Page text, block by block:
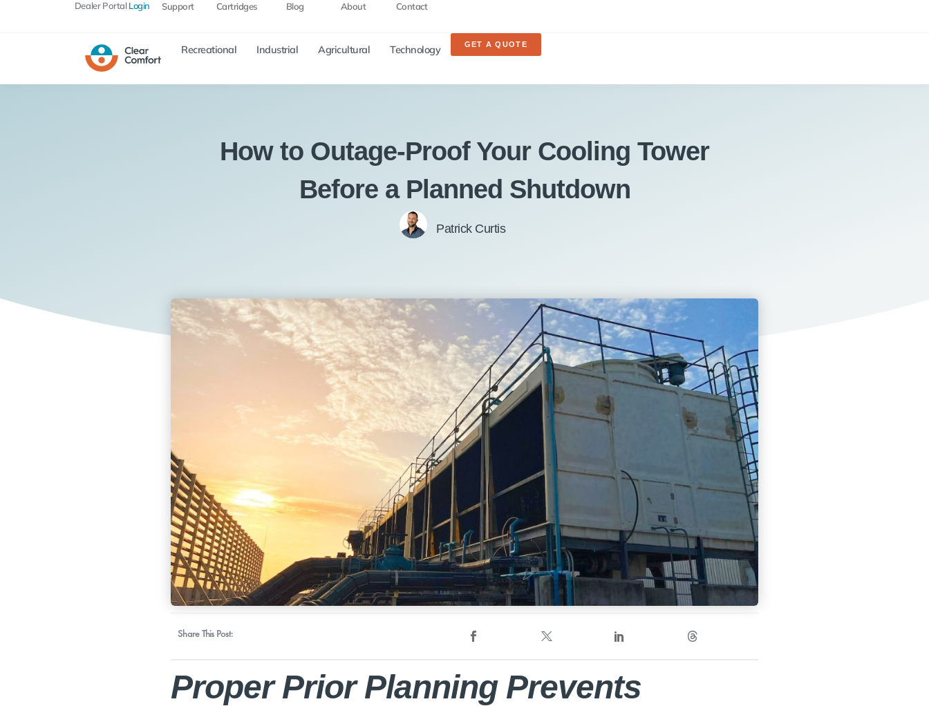
Dealer PortalLogin Support Cartridges Blog About Contact
Recreational Industrial Agricultural Technology GET A QUOTE
How to Outage-Proof Your Cooling Tower
Before a Planned Shutdown
Patrick Curtis
Share This Post:
Proper Prior Planning Prevents